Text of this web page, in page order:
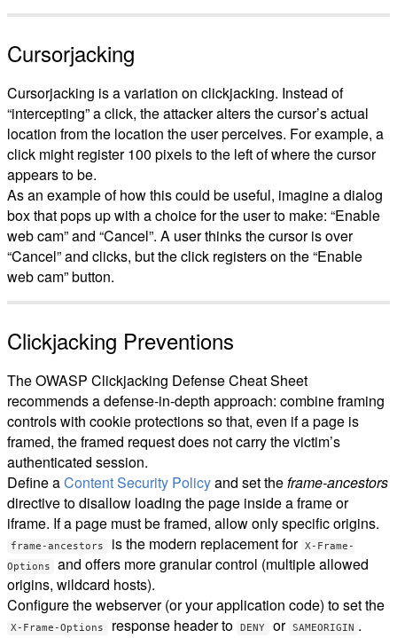
Cursorjacking
Cursorjacking is a variation on clickjacking. Instead of
“intercepting” a click, the attacker alters the cursor’s actual
location from the location the user perceives. For example, a
click might register 100 pixels to the left of where the cursor
appears to be.
As an example of how this could be useful, imagine a dialog
box that pops up with a choice for the user to make: “Enable
web cam” and “Cancel”. A user thinks the cursor is over
“Cancel” and clicks, but the click registers on the “Enable
web cam” button.
Clickjacking Preventions
The OWASP Clickjacking Defense Cheat Sheet
recommends a defense-in-depth approach: combine framing
controls with cookie protections so that, even if a page is
framed, the framed request does not carry the victim’s
authenticated session.
Define aContent Security Policyand set theframe-ancestors
directive to disallow loading the page inside a frame or
iframe. If a page must be framed, allow only specific origins.
frame-ancestors is the modern replacement for X-Frame-
Options
and offers more granular control (multiple allowed
origins, wildcard hosts).
Configure the webserver (or your application code) to set the
X-Frame-Options response header to DENY or SAMEORIGIN .